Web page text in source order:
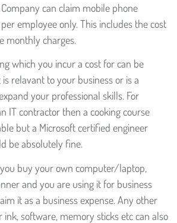
can claim mobile phone
employee only. This includes the cost
monthly charges.
which you incur a cost for can be
relavant to your business or is a
your professional skills. For
IT contractor then a cooking course
but a Microsoft certified engineer
be absolutely fine.
buy your own computer/laptop,
and you are using it for business
it as a business expense. Any other
ink, software, memory sticks etc can also